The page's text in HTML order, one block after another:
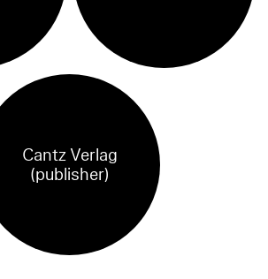
Cantz Verlag
(publisher)